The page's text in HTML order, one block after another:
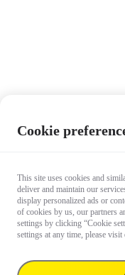
$19.99
Cookie
This site uses cookies and
deliver and maintain our
display personalized ads or
of cookies by us, our partners
settings by clicking “Cookie
settings at any time, please visit